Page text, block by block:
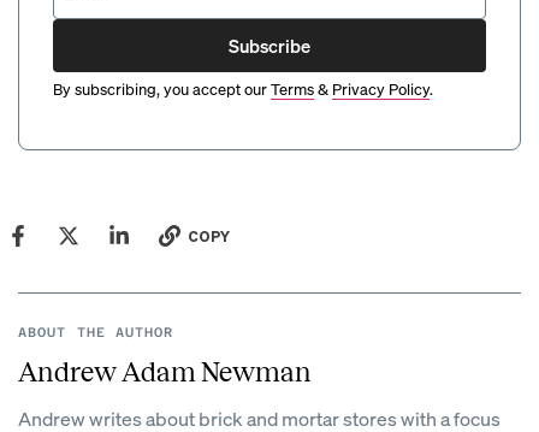
Subscribe
By subscribing, you accept ourTerms& Privacy Policy.
COPY
ABOUT THE AUTHOR
Andrew Adam Newman
Andrew writes about brick and mortar stores with a focus